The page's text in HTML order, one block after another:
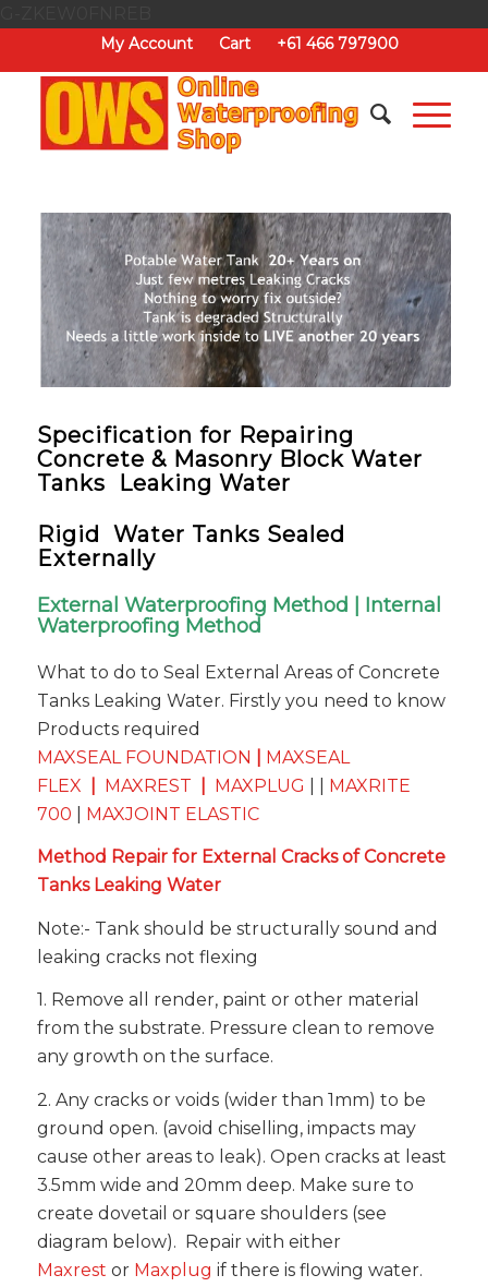
My Account Cart +61 466 797900
Specification for Repairing
Concrete & Masonry Block Water
Tanks Leaking Water
Rigid Water Tanks Sealed
Externally
External Waterproofing Method | Internal
Waterproofing Method
What to do to Seal External Areas of Concrete
Tanks Leaking Water. Firstly you need to know
Products required
MAXSEAL FOUNDATION
MAXSEAL
FLEX
MAXREST MAXPLUG
MAXRITE
700
MAXJOINT ELASTIC
Method Repair for External Cracks of Concrete
Tanks Leaking Water
Note:- Tank should be structurally sound and
leaking cracks not flexing
1. Remove all render, paint or other material
from the substrate. Pressure clean to remove
any growth on the surface.
2. Any cracks or voids (wider than 1mm) to be
ground open. (avoid chiselling, impacts may
cause other areas to leak). Open cracks at least
3.5mm wide and 20mm deep. Make sure to
create dovetail or square shoulders (see
diagram below). Repair with either
Maxrest or Maxplug if there is flowing water.